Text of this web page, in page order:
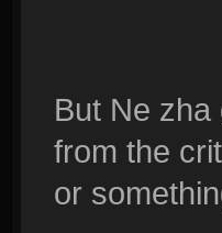
But Ne
from the
or